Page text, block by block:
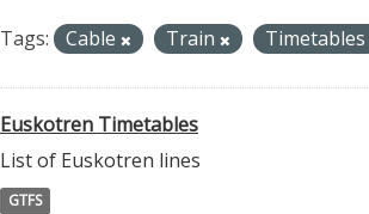
Tags: Cable Train Timetables
Euskotren Timetables
List of Euskotren lines
GTFS